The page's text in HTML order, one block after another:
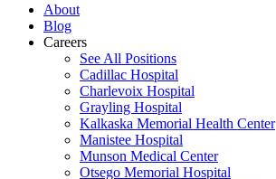
About
Blog
Careers
See All Positions
Cadillac Hospital
Charlevoix Hospital
Grayling Hospital
Kalkaska Memorial Health Center
Manistee Hospital
Munson Medical Center
Otsego Memorial Hospital